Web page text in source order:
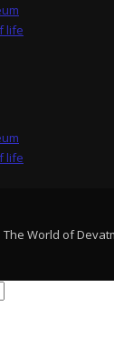
life
life
World of